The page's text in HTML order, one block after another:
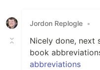
Jordon Replogle •
Nicely done, next
book
abbreviations